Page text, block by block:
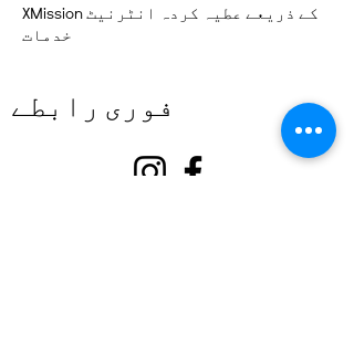
XMission کے ذریعے عطیہ کردہ انٹرنیٹ
خدمات
فوری رابطے